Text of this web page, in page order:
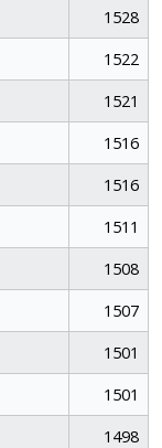
1528
1522
1521
1516
1516
1511
1508
1507
1501
1501
1498